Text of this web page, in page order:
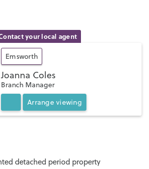
your local agent
Emsworth
Joanna Coles
Branch Manager
Arrange viewing
detached period property